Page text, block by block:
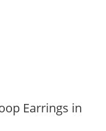
Earrings in